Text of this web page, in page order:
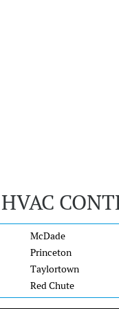
McDade
Princeton
Taylortown
Red Chute